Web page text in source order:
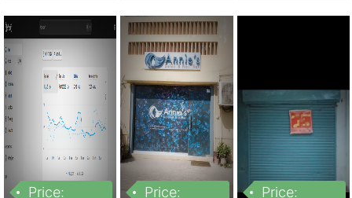
Price:
Price:
Price: